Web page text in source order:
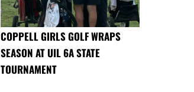
COPPELL GIRLS GOLF WRAPS
SEASON AT UIL 6A STATE
TOURNAMENT